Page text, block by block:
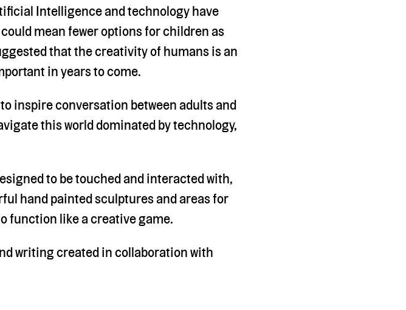
Intelligence and technology have
mean fewer options for children as
that the creativity of humans is an
in years to come.
inspire conversation between adults and
this world dominated by technology,
to be touched and interacted with,
hand painted sculptures and areas for
function like a creative game.
writing created in collaboration with